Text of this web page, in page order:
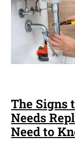
The Signs
Needs
Need to